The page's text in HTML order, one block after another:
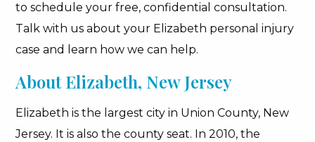
to schedule your free, confidential consultation.
Talk with us about your Elizabeth personal injury
case and learn how we can help.
About Elizabeth, New Jersey
Elizabeth is the largest city in Union County, New
Jersey. It is also the county seat. In 2010, the